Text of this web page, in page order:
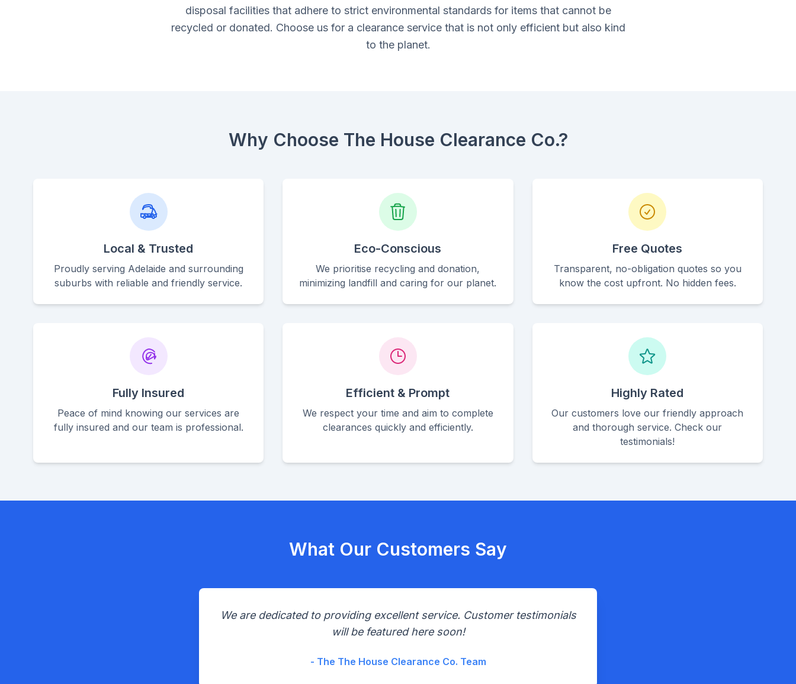
disposal facilities that adhere to strict environmental standards for items that cannot be
recycled or donated. Choose us for a clearance service that is not only efficient but also kind
to the planet.
Why Choose The House Clearance Co.?
Local & Trusted
Proudly serving Adelaide and surrounding
suburbs with reliable and friendly service.
Eco-Conscious
We prioritise recycling and donation,
minimizing landfill and caring for our planet.
Free Quotes
Transparent, no-obligation quotes so you
know the cost upfront. No hidden fees.
Fully Insured
Peace of mind knowing our services are
fully insured and our team is professional.
Efficient & Prompt
We respect your time and aim to complete
clearances quickly and efficiently.
Highly Rated
Our customers love our friendly approach
and thorough service. Check our
testimonials!
What Our Customers Say
We are dedicated to providing excellent service. Customer testimonials
will be featured here soon!
- The The House Clearance Co. Team